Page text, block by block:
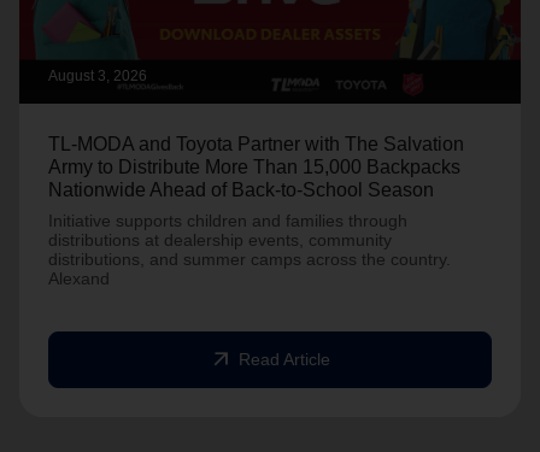
August 3, 2026
TL-MODA and Toyota Partner with The Salvation
Army to Distribute More Than 15,000 Backpacks
Nationwide Ahead of Back-to-School Season
Initiative supports children and families through
distributions at dealership events, community
distributions, and summer camps across the country.
Alexand
arrow_outward Read Article